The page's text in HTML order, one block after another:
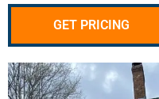
GET PRICING